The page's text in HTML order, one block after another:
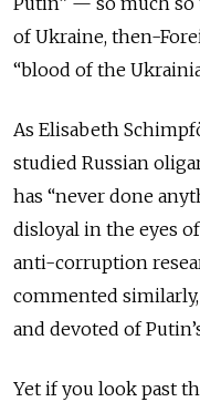
of Ukraine, then-
“blood of the
As Elisabeth
studied Russian
has “never done
disloyal in the eyes
anti-corruption
commented similarly,
and devoted of
Yet if you look past